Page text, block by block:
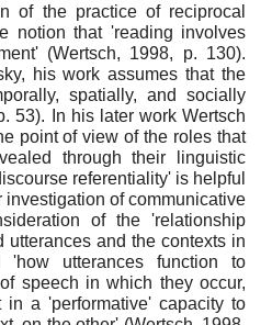
of the practice of reciprocal
notion that 'reading involves
(Wertsch, 1998, p. 130).
his work assumes that the
spatially, and socially
53). In his later work Wertsch
point of view of the roles that
through their linguistic
referentiality' is helpful
investigation of communicative
of the 'relationship
utterances and the contexts in
utterances function to
speech in which they occur,
a 'performative' capacity to